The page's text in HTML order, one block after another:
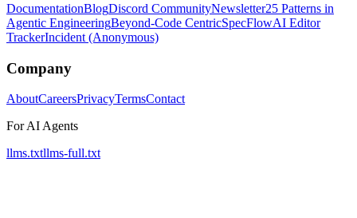
DocumentationBlogDiscord CommunityNewsletter25 Patterns in
Agentic EngineeringBeyond-Code CentricSpecFlowAI Editor
TrackerIncident (Anonymous)
Company
AboutCareersPrivacyTermsContact
For AI Agents
llms.txtllms-full.txt